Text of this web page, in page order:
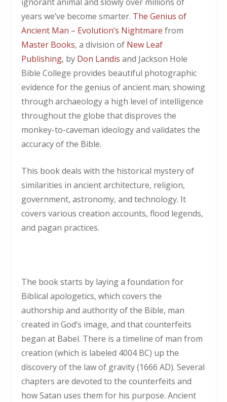
years we’ve become smarter. The Genius of
Ancient Man – Evolution’s Nightmare from
Master Books, a division of New Leaf
Publishing, by Don Landis and Jackson Hole
Bible College provides beautiful photographic
evidence for the genius of ancient man; showing
through archaeology a high level of intelligence
throughout the globe that disproves the
monkey-to-caveman ideology and validates the
accuracy of the Bible.
This book deals with the historical mystery of
similarities in ancient architecture, religion,
government, astronomy, and technology. It
covers various creation accounts, flood legends,
and pagan practices.
The book starts by laying a foundation for
Biblical apologetics, which covers the
authorship and authority of the Bible, man
created in God’s image, and that counterfeits
began at Babel. There is a timeline of man from
creation (which is labeled 4004 BC) up the
discovery of the law of gravity (1666 AD). Several
chapters are devoted to the counterfeits and
how Satan uses them for his purpose. Ancient